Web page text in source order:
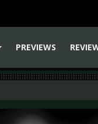
PREVIEWS